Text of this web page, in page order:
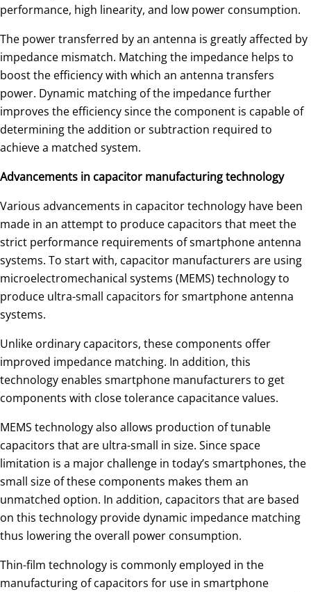
performance, high linearity, and low power consumption.
The power transferred by an antenna is greatly affected by
impedance mismatch. Matching the impedance helps to
boost the efficiency with which an antenna transfers
power. Dynamic matching of the impedance further
improves the efficiency since the component is capable of
determining the addition or subtraction required to
achieve a matched system.
Advancements in capacitor manufacturing technology
Various advancements in capacitor technology have been
made in an attempt to produce capacitors that meet the
strict performance requirements of smartphone antenna
systems. To start with, capacitor manufacturers are using
microelectromechanical systems (MEMS) technology to
produce ultra-small capacitors for smartphone antenna
systems.
Unlike ordinary capacitors, these components offer
improved impedance matching. In addition, this
technology enables smartphone manufacturers to get
components with close tolerance capacitance values.
MEMS technology also allows production of tunable
capacitors that are ultra-small in size. Since space
limitation is a major challenge in today’s smartphones, the
small size of these components makes them an
unmatched option. In addition, capacitors that are based
on this technology provide dynamic impedance matching
thus lowering the overall power consumption.
Thin-film technology is commonly employed in the
manufacturing of capacitors for use in smartphone